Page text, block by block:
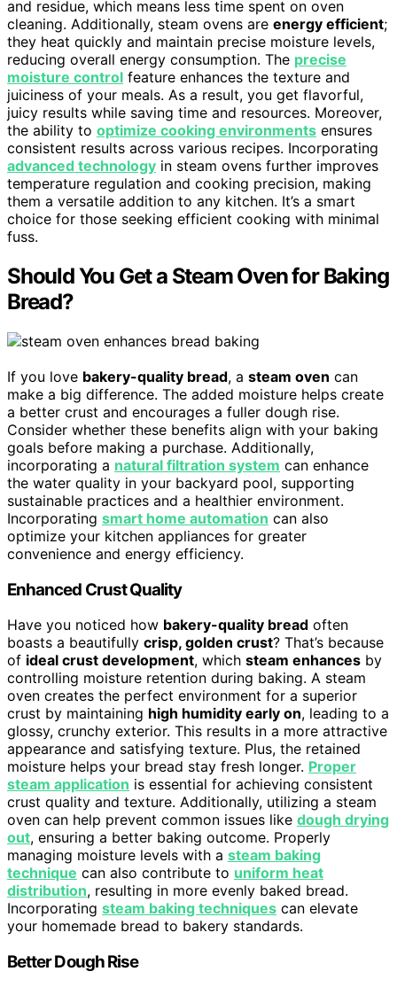
and residue, which means less time spent on oven
cleaning. Additionally, steam ovens are energy efficient;
they heat quickly and maintain precise moisture levels,
reducing overall energy consumption. The precise
moisture control feature enhances the texture and
juiciness of your meals. As a result, you get flavorful,
juicy results while saving time and resources. Moreover,
the ability to optimize cooking environments ensures
consistent results across various recipes. Incorporating
advanced technology in steam ovens further improves
temperature regulation and cooking precision, making
them a versatile addition to any kitchen. It’s a smart
choice for those seeking efficient cooking with minimal
fuss.
Should You Get a Steam Oven for Baking
Bread?
If you love bakery-quality bread, a steam oven can
make a big difference. The added moisture helps create
a better crust and encourages a fuller dough rise.
Consider whether these benefits align with your baking
goals before making a purchase. Additionally,
incorporating a natural filtration system can enhance
the water quality in your backyard pool, supporting
sustainable practices and a healthier environment.
Incorporating smart home automation can also
optimize your kitchen appliances for greater
convenience and energy efficiency.
Enhanced Crust Quality
Have you noticed how bakery-quality bread often
boasts a beautifully crisp, golden crust? That’s because
of ideal crust development, which steam enhances by
controlling moisture retention during baking. A steam
oven creates the perfect environment for a superior
crust by maintaining high humidity early on, leading to a
glossy, crunchy exterior. This results in a more attractive
appearance and satisfying texture. Plus, the retained
moisture helps your bread stay fresh longer. Proper
steam application is essential for achieving consistent
crust quality and texture. Additionally, utilizing a steam
oven can help prevent common issues like dough drying
out, ensuring a better baking outcome. Properly
managing moisture levels with a steam baking
technique can also contribute to uniform heat
distribution, resulting in more evenly baked bread.
Incorporating steam baking techniques can elevate
your homemade bread to bakery standards.
Better Dough Rise